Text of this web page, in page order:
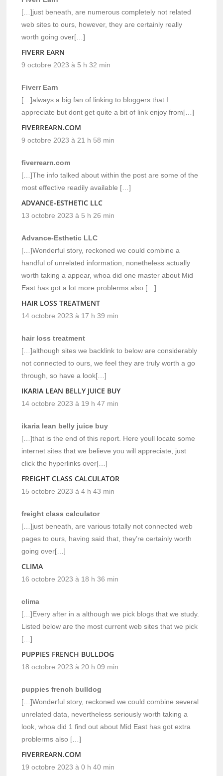
[…]just beneath, are numerous completely not related
web sites to ours, however, they are certainly really
worth going over[…]
FIVERR EARN
9 octobre 2023 à 5 h 32 min
Fiverr Earn
[…]always a big fan of linking to bloggers that I
appreciate but dont get quite a bit of link enjoy from[…]
FIVERREARN.COM
9 octobre 2023 à 21 h 58 min
fiverrearn.com
[…]The info talked about within the post are some of the
most effective readily available […]
ADVANCE-ESTHETIC LLC
13 octobre 2023 à 5 h 26 min
Advance-Esthetic LLC
[…]Wonderful story, reckoned we could combine a
handful of unrelated information, nonetheless actually
worth taking a appear, whoa did one master about Mid
East has got a lot more problerms also […]
HAIR LOSS TREATMENT
14 octobre 2023 à 17 h 39 min
hair loss treatment
[…]although sites we backlink to below are considerably
not connected to ours, we feel they are truly worth a go
through, so have a look[…]
IKARIA LEAN BELLY JUICE BUY
14 octobre 2023 à 19 h 47 min
ikaria lean belly juice buy
[…]that is the end of this report. Here youll locate some
internet sites that we believe you will appreciate, just
click the hyperlinks over[…]
FREIGHT CLASS CALCULATOR
15 octobre 2023 à 4 h 43 min
freight class calculator
[…]just beneath, are various totally not connected web
pages to ours, having said that, they’re certainly worth
going over[…]
CLIMA
16 octobre 2023 à 18 h 36 min
clima
[…]Every after in a although we pick blogs that we study.
Listed below are the most current web sites that we pick
[…]
PUPPIES FRENCH BULLDOG
18 octobre 2023 à 20 h 09 min
puppies french bulldog
[…]Wonderful story, reckoned we could combine several
unrelated data, nevertheless seriously worth taking a
look, whoa did 1 find out about Mid East has got extra
problerms also […]
FIVERREARN.COM
19 octobre 2023 à 0 h 40 min